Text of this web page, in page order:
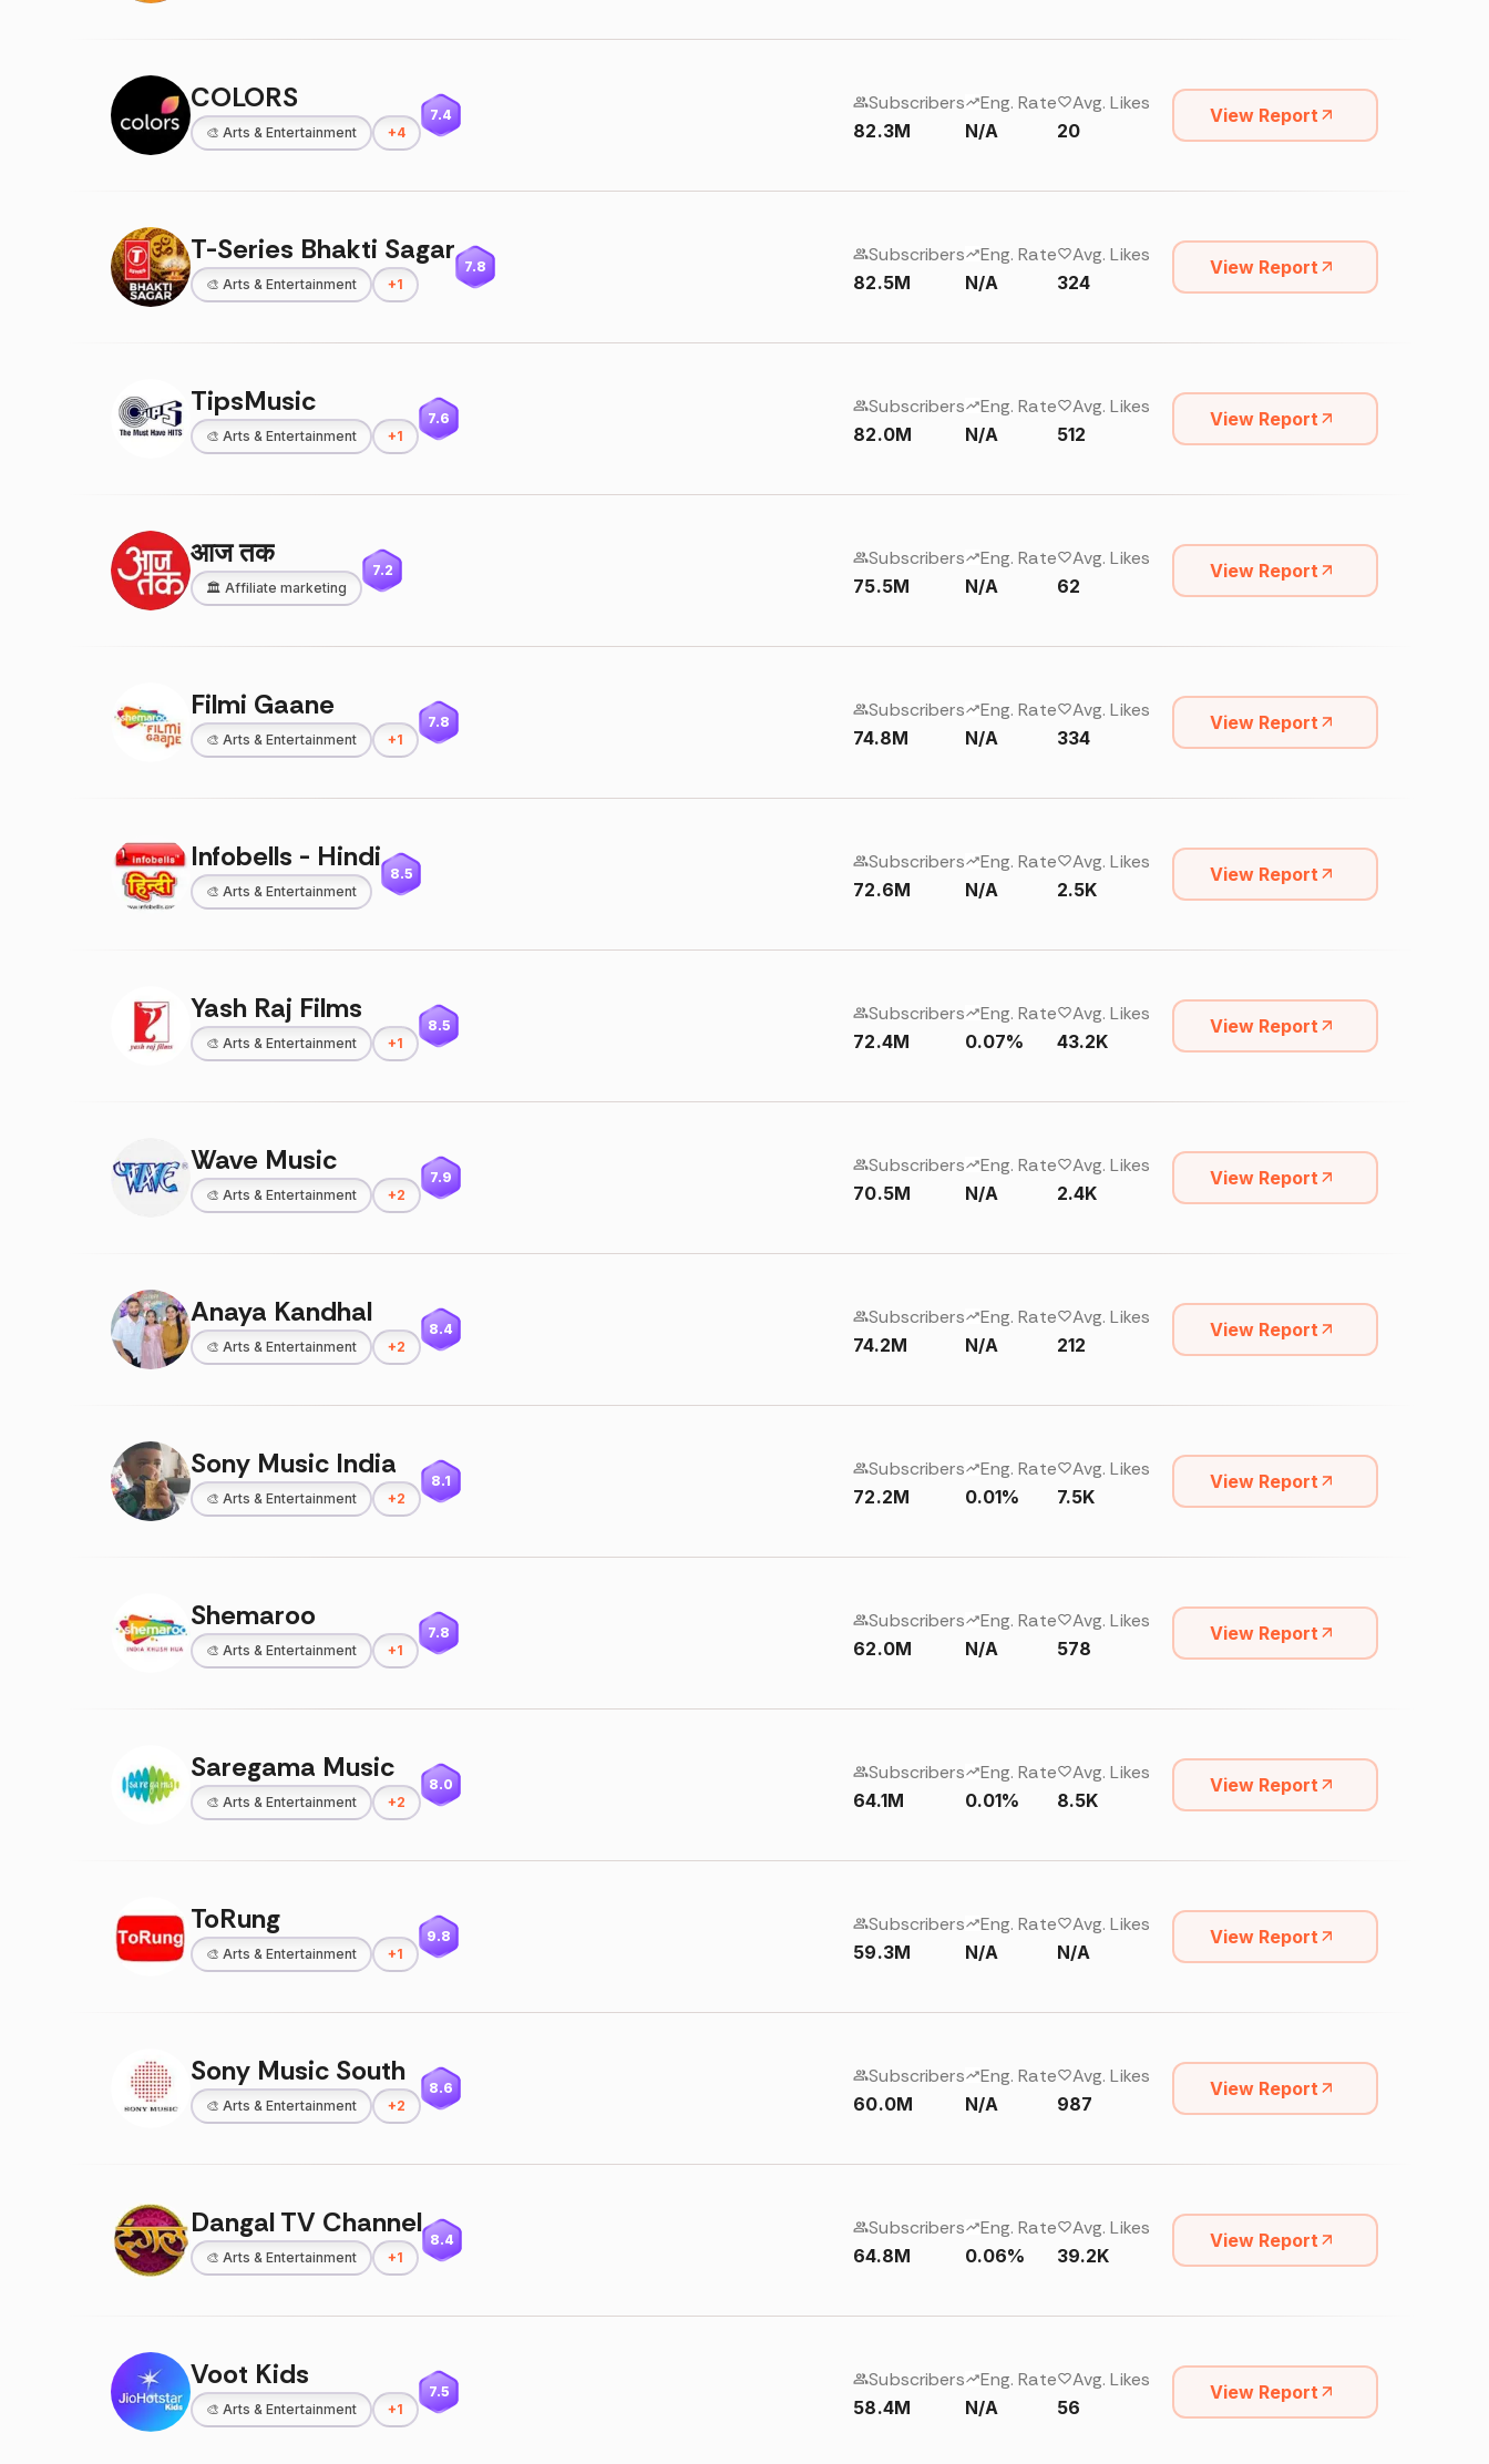
COLORS
🎨 Arts & Entertainment +4
7.4
Subscribers
82.3M
Eng. Rate
N/A
Avg. Likes
20
View Report
T-Series Bhakti Sagar
🎨 Arts & Entertainment +1
7.8
Subscribers
82.5M
Eng. Rate
N/A
Avg. Likes
324
View Report
TipsMusic
🎨 Arts & Entertainment +1
7.6
Subscribers
82.0M
Eng. Rate
N/A
Avg. Likes
512
View Report
आज तक
🏛️ Affiliate marketing
7.2
Subscribers
75.5M
Eng. Rate
N/A
Avg. Likes
62
View Report
Filmi Gaane
🎨 Arts & Entertainment +1
7.8
Subscribers
74.8M
Eng. Rate
N/A
Avg. Likes
334
View Report
Infobells - Hindi
🎨 Arts & Entertainment
8.5
Subscribers
72.6M
Eng. Rate
N/A
Avg. Likes
2.5K
View Report
Yash Raj Films
🎨 Arts & Entertainment +1
8.5
Subscribers
72.4M
Eng. Rate
0.07%
Avg. Likes
43.2K
View Report
Wave Music
🎨 Arts & Entertainment +2
7.9
Subscribers
70.5M
Eng. Rate
N/A
Avg. Likes
2.4K
View Report
Anaya Kandhal
🎨 Arts & Entertainment +2
8.4
Subscribers
74.2M
Eng. Rate
N/A
Avg. Likes
212
View Report
Sony Music India
🎨 Arts & Entertainment +2
8.1
Subscribers
72.2M
Eng. Rate
0.01%
Avg. Likes
7.5K
View Report
Shemaroo
🎨 Arts & Entertainment +1
7.8
Subscribers
62.0M
Eng. Rate
N/A
Avg. Likes
578
View Report
Saregama Music
🎨 Arts & Entertainment +2
8.0
Subscribers
64.1M
Eng. Rate
0.01%
Avg. Likes
8.5K
View Report
ToRung
🎨 Arts & Entertainment +1
9.8
Subscribers
59.3M
Eng. Rate
N/A
Avg. Likes
N/A
View Report
Sony Music South
🎨 Arts & Entertainment +2
8.6
Subscribers
60.0M
Eng. Rate
N/A
Avg. Likes
987
View Report
Dangal TV Channel
🎨 Arts & Entertainment +1
8.4
Subscribers
64.8M
Eng. Rate
0.06%
Avg. Likes
39.2K
View Report
Voot Kids
🎨 Arts & Entertainment +1
7.5
Subscribers
58.4M
Eng. Rate
N/A
Avg. Likes
56
View Report